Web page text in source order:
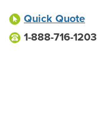
Quick Quote
1-888-716-1203